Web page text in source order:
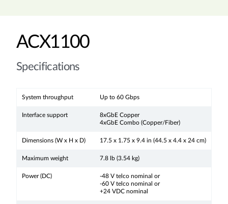
ACX1100
Specifications
System throughput Up to 60 Gbps
Interface support
8xGbE Copper
4xGbE Combo (Copper/Fiber)
Dimensions (W x H x D) 17.5 x 1.75 x 9.4 in (44.5 x 4.4 x 24 cm)
Maximum weight 7.8 lb (3.54 kg)
Power (DC)
-48 V telco nominal or
-60 V telco nominal or
+24 VDC nominal